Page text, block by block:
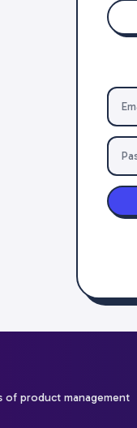
of product management